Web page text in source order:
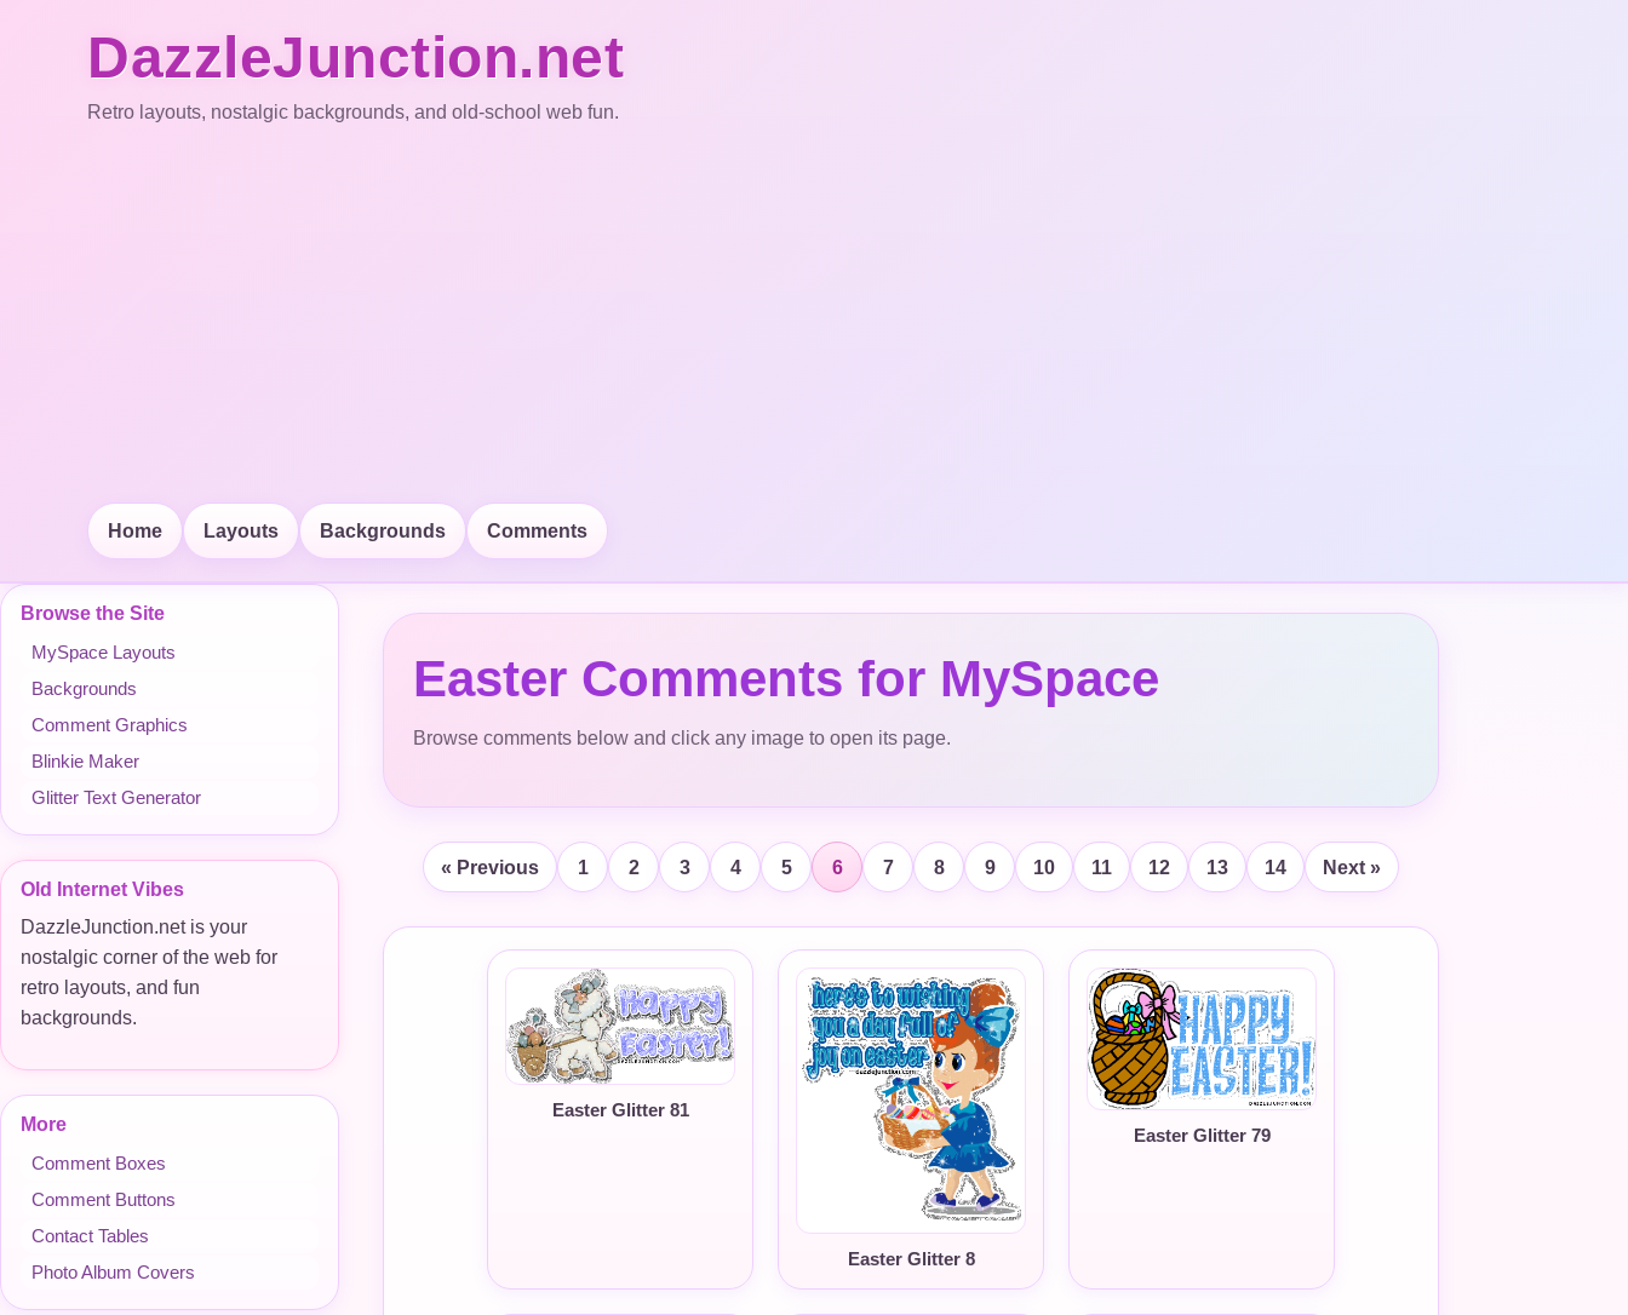
DazzleJunction.net
Retro layouts, nostalgic backgrounds, and old-school web fun.
Home Layouts Backgrounds Comments
Browse the Site
MySpace Layouts
Backgrounds
Comment Graphics
Blinkie Maker
Glitter Text Generator
Old Internet Vibes
DazzleJunction.net is your
nostalgic corner of the web for
retro layouts, and fun
backgrounds.
More
Comment Boxes
Comment Buttons
Contact Tables
Photo Album Covers
Easter Comments for MySpace
Browse comments below and click any image to open its page.
« Previous 1 2 3 4 5 6 7 8 9 10 11 12 13 14 Next »
Easter Glitter 81
Easter Glitter 8
Easter Glitter 79